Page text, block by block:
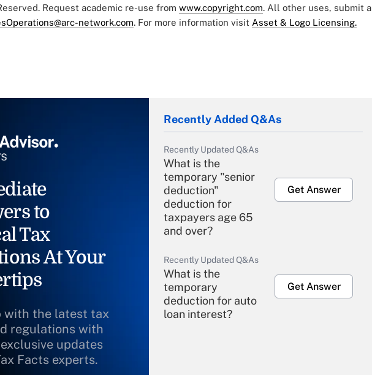
Request academic re-use from www.copyright.com. All other uses, submit a
network.com. For more information visit Asset & Logo Licensing.
to
Tax
At Your
with the latest tax
regulations with
updates
Facts experts.
Recently Added Q&As
Recently Updated Q&As
What is the
temporary "senior
deduction"
deduction for
taxpayers age 65
and over?
Get Answer
Recently Updated Q&As
What is the
temporary
deduction for auto
loan interest?
Get Answer